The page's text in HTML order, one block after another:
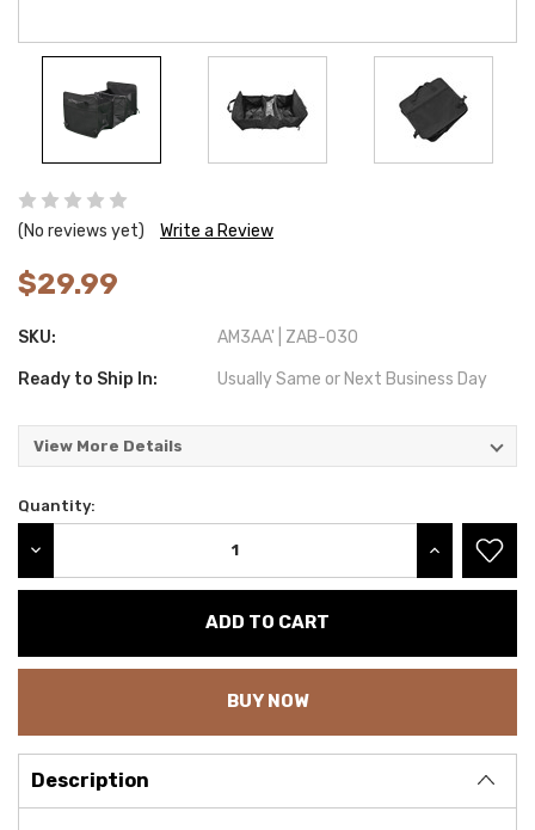
(No reviews yet) Write a Review
$29.99
SKU: AM3AA' | ZAB-030
Ready to Ship In: Usually Same or Next Business Day
View More Details
Current
Quantity:
INCREASE
BUY NOW
Description